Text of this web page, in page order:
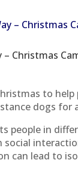
– Christmas
to help
dogs for
people in
social
can lead to